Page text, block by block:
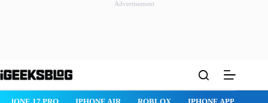
Advertisement
to
IPHONE 17 PRO IPHONE AIR ROBLOX IPHONE APPS